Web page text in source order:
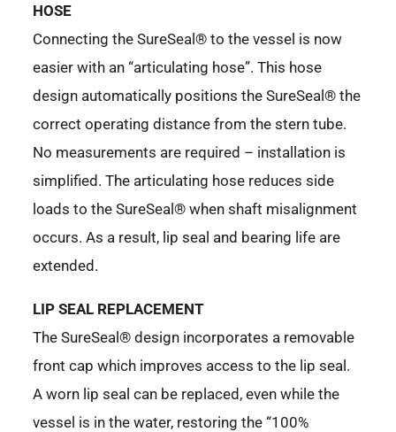
HOSE
Connecting the SureSeal® to the vessel is now
easier with an “articulating hose”. This hose
design automatically positions the SureSeal® the
correct operating distance from the stern tube.
No measurements are required – installation is
simplified. The articulating hose reduces side
loads to the SureSeal® when shaft misalignment
occurs. As a result, lip seal and bearing life are
extended.
LIP SEAL REPLACEMENT
The SureSeal® design incorporates a removable
front cap which improves access to the lip seal.
A worn lip seal can be replaced, even while the
vessel is in the water, restoring the “100%